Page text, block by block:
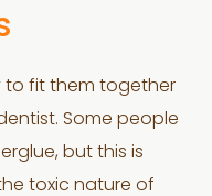
to fit them together
Some people
but this is
toxic nature of